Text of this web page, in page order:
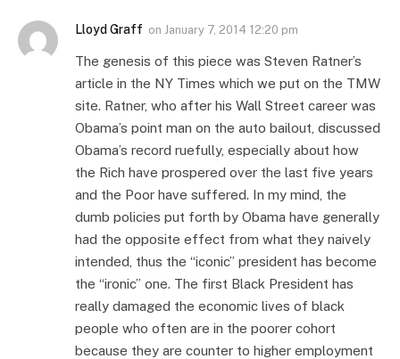
Lloyd Graff on January 7, 2014 12:20 pm
The genesis of this piece was Steven Ratner’s
article in the NY Times which we put on the TMW
site. Ratner, who after his Wall Street career was
Obama’s point man on the auto bailout, discussed
Obama’s record ruefully, especially about how
the Rich have prospered over the last five years
and the Poor have suffered. In my mind, the
dumb policies put forth by Obama have generally
had the opposite effect from what they naively
intended, thus the “iconic” president has become
the “ironic” one. The first Black President has
really damaged the economic lives of black
people who often are in the poorer cohort
because they are counter to higher employment